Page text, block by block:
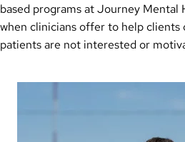
based programs at Journey Mental
when clinicians offer to help clients
patients are not interested or